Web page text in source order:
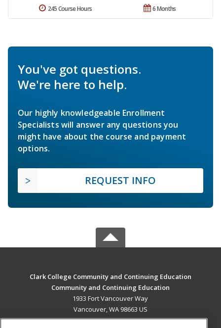
6 Months
245 Course Hours
You've got questions.
We're here to help.
Our highly knowledgeable Enrollment
Specialists will answer any questions you
might have about the course and payment
options.
REQUEST INFO
Clark College Community and Continuing Education
Community and Continuing Education
1933 Fort Vancouver Way
Vancouver, WA 98663 US